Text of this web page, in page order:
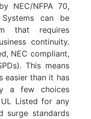
NEC/NFPA 70,
can be
that requires
continuity.
NEC compliant,
This means
easier than it has
a few choices
Listed for any
surge standards